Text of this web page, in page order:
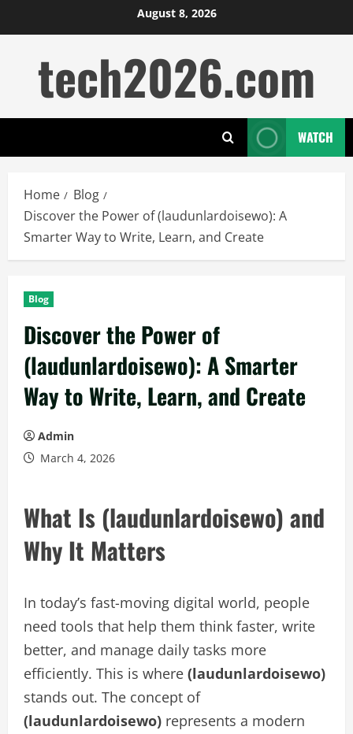
to
August 8, 2026
tech2026.com
WATCH
Home
Blog
Discover the Power of (laudunlardoisewo): A
Smarter Way to Write, Learn, and Create
Blog
Discover the Power of
(laudunlardoisewo): A Smarter
Way to Write, Learn, and Create
Admin
March 4, 2026
What Is (laudunlardoisewo) and
Why It Matters
In today’s fast-moving digital world, people
need tools that help them think faster, write
better, and manage daily tasks more
efficiently. This is where (laudunlardoisewo)
stands out. The concept of
(laudunlardoisewo) represents a modern